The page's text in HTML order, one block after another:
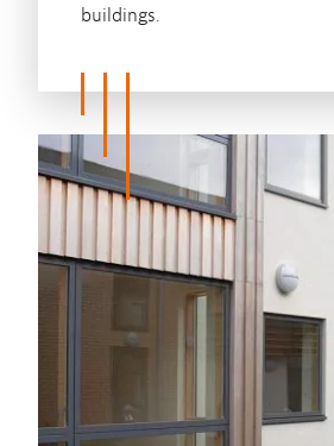
buildings.